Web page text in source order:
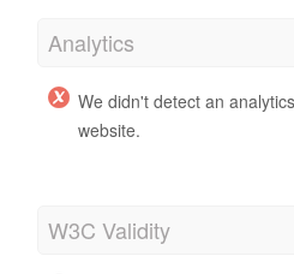
Analytics
We didn't detect an
website.
W3C Validity